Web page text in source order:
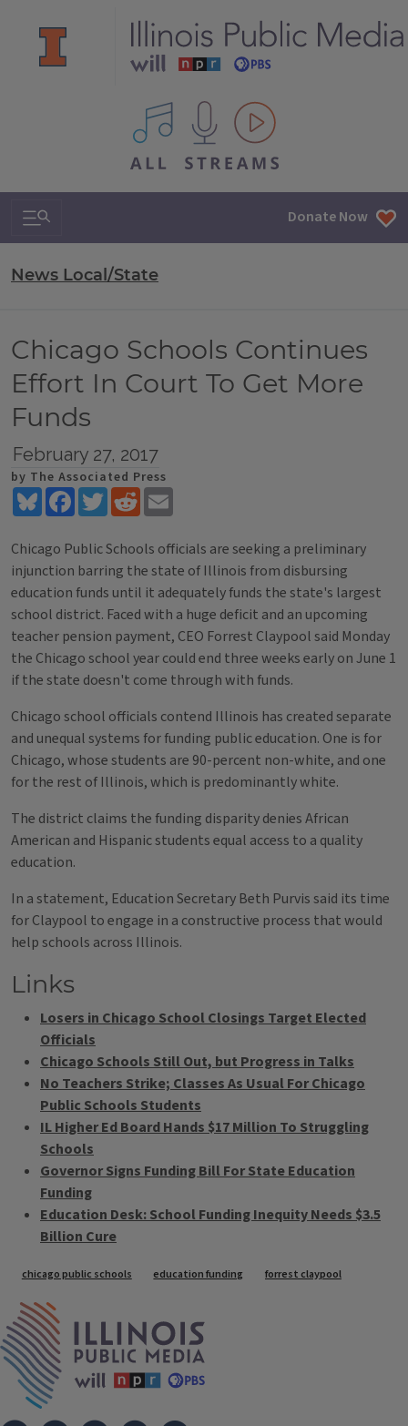
All IPM content streams
Search & Navigation Donate Now
News Local/State
Chicago Schools Continues
Effort In Court To Get More
Funds
February 27, 2017
by The Associated Press
BlueskyFacebookTwitterReddit
Chicago Public Schools officials are seeking a preliminary
injunction barring the state of Illinois from disbursing
education funds until it adequately funds the state's largest
school district. Faced with a huge deficit and an upcoming
teacher pension payment, CEO Forrest Claypool said Monday
the Chicago school year could end three weeks early on June 1
if the state doesn't come through with funds.
Chicago school officials contend Illinois has created separate
and unequal systems for funding public education. One is for
Chicago, whose students are 90-percent non-white, and one
for the rest of Illinois, which is predominantly white.
The district claims the funding disparity denies African
American and Hispanic students equal access to a quality
education.
In a statement, Education Secretary Beth Purvis said its time
for Claypool to engage in a constructive process that would
help schools across Illinois.
Links
Losers in Chicago School Closings Target Elected
Officials
Chicago Schools Still Out, but Progress in Talks
No Teachers Strike; Classes As Usual For Chicago
Public Schools Students
IL Higher Ed Board Hands $17 Million To Struggling
Schools
Governor Signs Funding Bill For State Education
Funding
Education Desk: School Funding Inequity Needs $3.5
Billion Cure
Tags
chicago public schools education funding forrest claypool